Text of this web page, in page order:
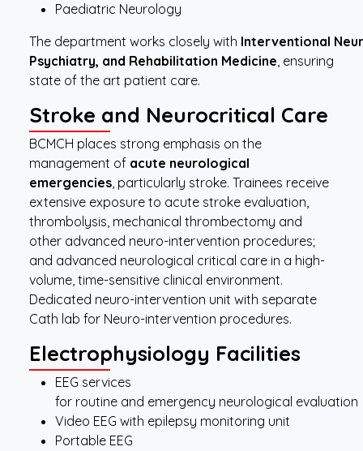
Paediatric Neurology
The department works closely with Interventional
Psychiatry, and Rehabilitation Medicine, ensuring
state of the art patient care.
Stroke and Neurocritical Care
BCMCH places strong emphasis on the
management of acute neurological
emergencies, particularly stroke. Trainees receive
extensive exposure to acute stroke evaluation,
thrombolysis, mechanical thrombectomy and
other advanced neuro-intervention procedures;
and advanced neurological critical care in a high-
volume, time-sensitive clinical environment.
Dedicated neuro-intervention unit with separate
Cath lab for Neuro-intervention procedures.
Electrophysiology Facilities
EEG services
for routine and emergency neurological evaluation
Video EEG with epilepsy monitoring unit
Portable EEG